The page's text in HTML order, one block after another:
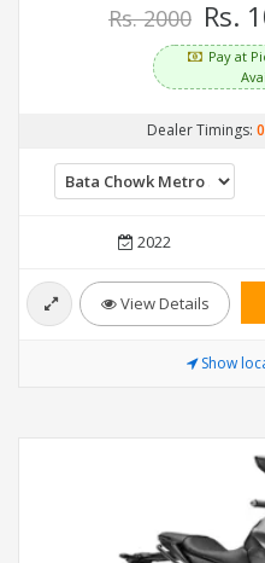
Rs. 2000 Rs.
Pay at
Dealer Timings:
2022
View Details
Show